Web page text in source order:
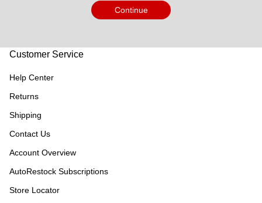
Continue
Customer Service
Help Center
Returns
Shipping
Contact Us
Account Overview
AutoRestock Subscriptions
Store Locator